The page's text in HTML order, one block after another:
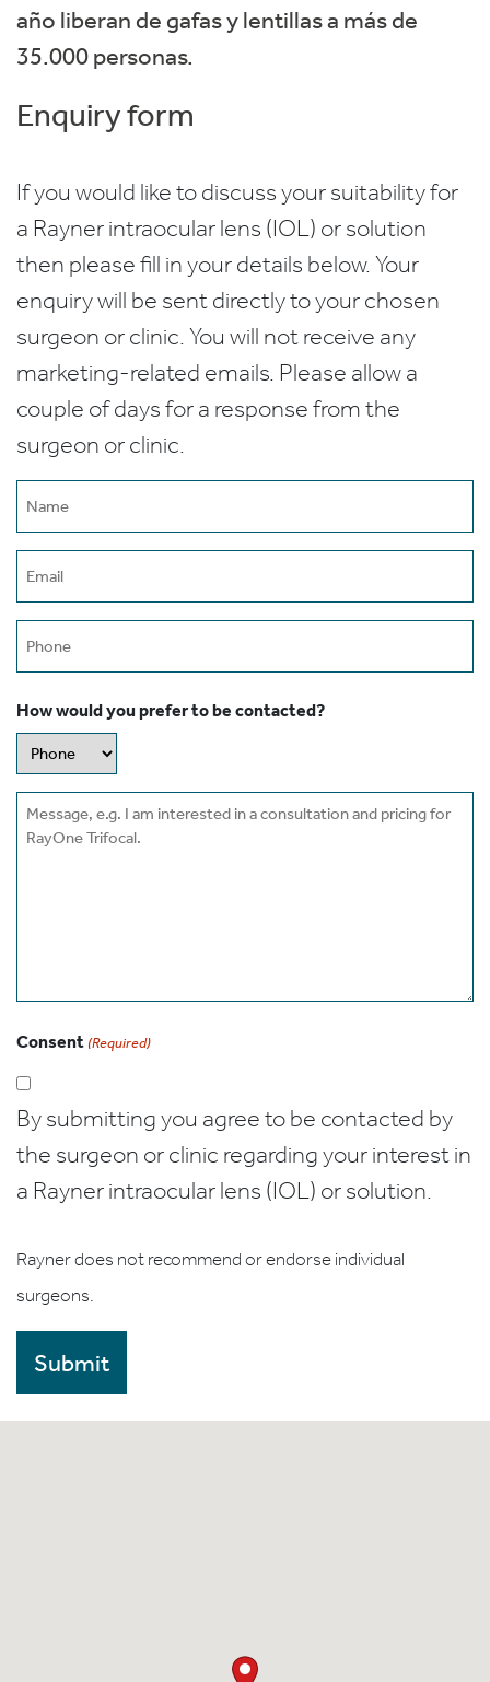
año liberan de gafas y lentillas a más de
35.000 personas.
Enquiry form
If you would like to discuss your suitability for
a Rayner intraocular lens (IOL) or solution
then please fill in your details below. Your
enquiry will be sent directly to your chosen
surgeon or clinic. You will not receive any
marketing-related emails. Please allow a
couple of days for a response from the
surgeon or clinic.
How would you prefer to be contacted?
Message
Consent (Required)
By submitting you agree to be contacted by
the surgeon or clinic regarding your interest in
a Rayner intraocular lens (IOL) or solution.
Rayner does not recommend or endorse individual
surgeons.